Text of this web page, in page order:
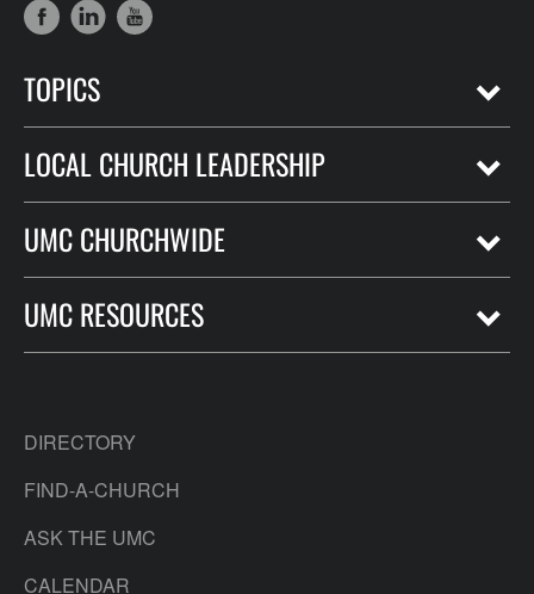
TOPICS
LOCAL CHURCH LEADERSHIP
UMC CHURCHWIDE
UMC RESOURCES
DIRECTORY
FIND-A-CHURCH
ASK THE UMC
CALENDAR